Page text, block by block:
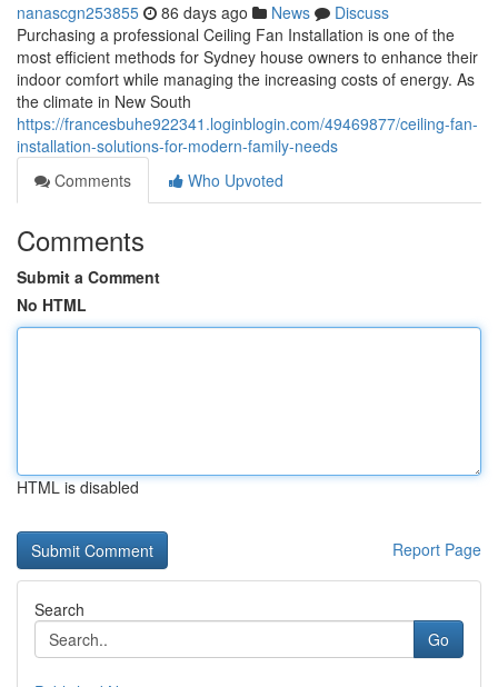
nanascgn253855 86 days ago News
Discuss
Purchasing a professional Ceiling Fan Installation is one of the
most efficient methods for Sydney house owners to enhance their
indoor comfort while managing the increasing costs of energy. As
the climate in New South
https://francesbuhe922341.loginblogin.com/49469877/ceiling-fan-
installation-solutions-for-modern-family-needs
Comments
Who Upvoted
Comments
Submit a Comment
No HTML
HTML is disabled
Report Page
Search
Go